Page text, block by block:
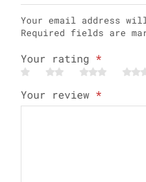
Your email address
Required fields are
Your rating *
Your review *